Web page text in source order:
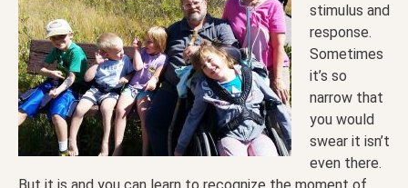
stimulus and
response.
Sometimes
it’s so
narrow that
you would
swear it isn’t
even there.
But it is and you can learn to recognize the moment of